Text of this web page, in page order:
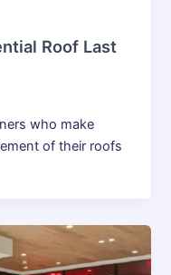
Roof Last
who make
of their roofs